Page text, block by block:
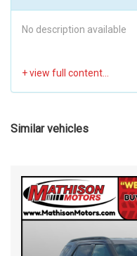
No description available
Similar vehicles